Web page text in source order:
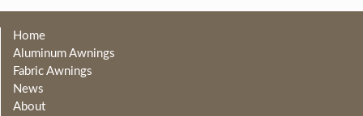
Home
Aluminum Awnings
Fabric Awnings
News
About